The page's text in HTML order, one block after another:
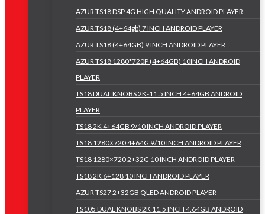
AZUR TS18 DSP 4G HIGH QUALITY ANDROID PLAYER
AZUR TS18 (4+64gb) 7 INCH ANDROID PLAYER
AZUR TS18 (4+64GB) 9 INCH ANDROID PLAYER
AZUR TS18 1280*720P (4+64GB) 10INCH ANDROID
PLAYER
TS18 DUAL KNOBS 2K-11.5 INCH 4+64GB ANDROID
PLAYER
TS18 2K 4+64GB 9/10 INCH ANDROID PLAYER
TS18 1280×720 4+64G 9/10 INCH ANDROID PLAYER
TS18 1280×720 2+32G 10 INCH ANDROID PLAYER
TS18 2K 6+128 10 INCH ANDROID PLAYER
AZUR TS27 2+32GB QLED ANDROID PLAYER
TS105 DUAL KNOBS 2K 11.5 INCH 4.64GB ANDROID